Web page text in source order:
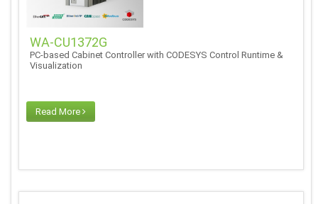
WA-CU1372G
PC-based Cabinet Controller with CODESYS Control Runtime &
Visualization
Read More